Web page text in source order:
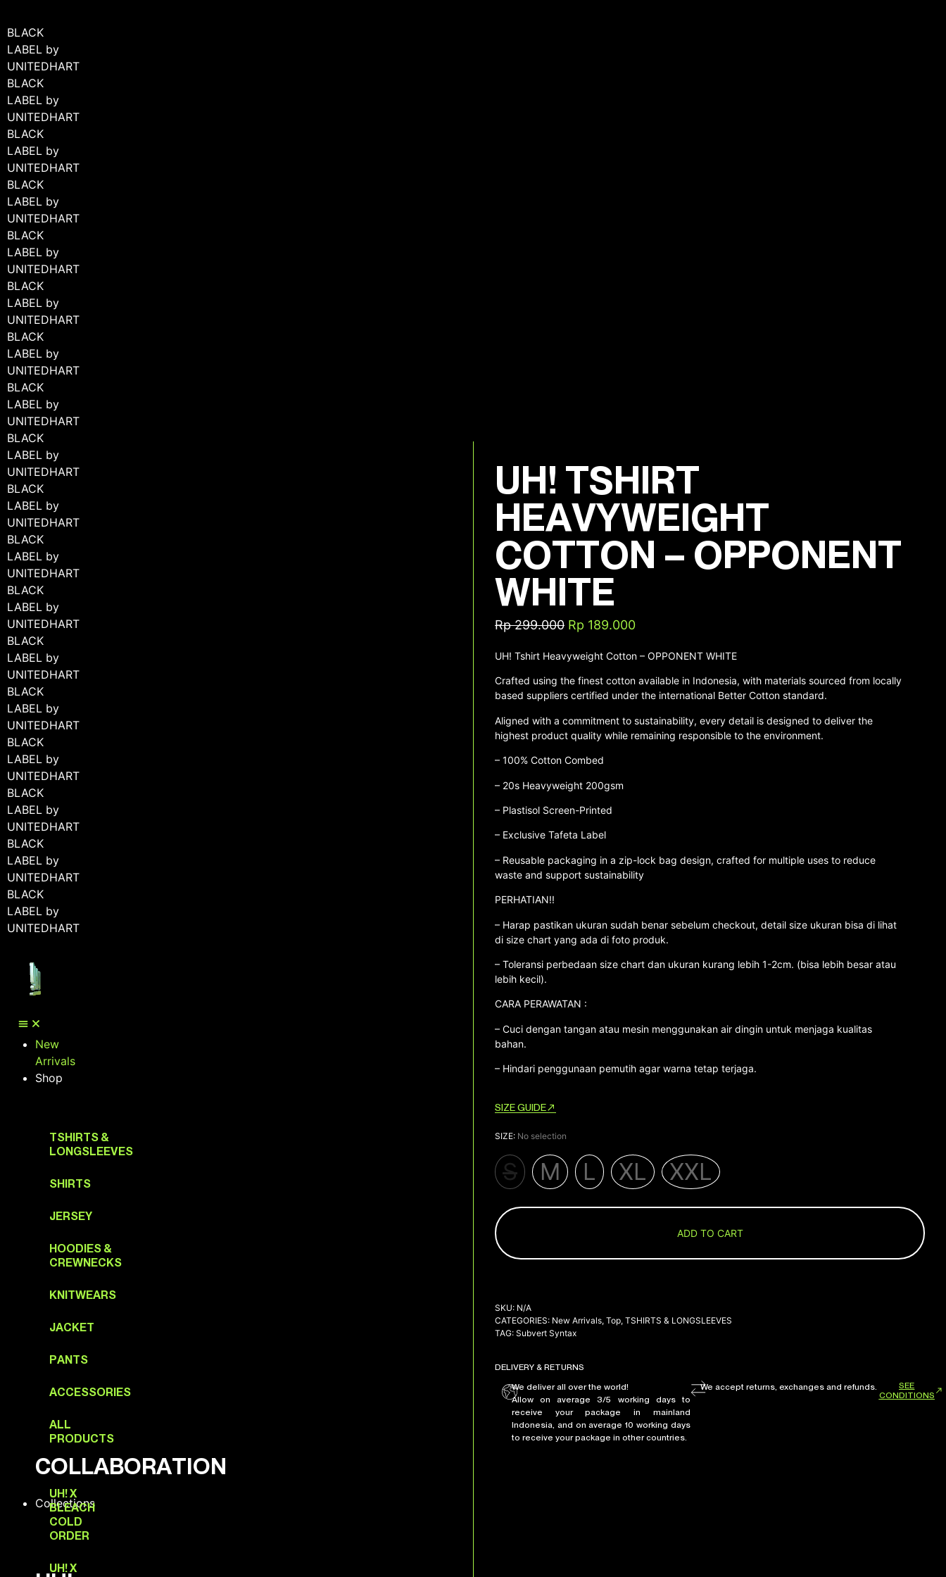
BLACK
LABEL by
UNITEDHART
BLACK
LABEL by
UNITEDHART
BLACK
LABEL by
UNITEDHART
BLACK
LABEL by
UNITEDHART
BLACK
LABEL by
UNITEDHART
BLACK
LABEL by
UNITEDHART
BLACK
LABEL by
UNITEDHART
BLACK
LABEL by
UNITEDHART
BLACK
LABEL by
UNITEDHART
BLACK
LABEL by
UNITEDHART
BLACK
LABEL by
UNITEDHART
BLACK
LABEL by
UNITEDHART
BLACK
LABEL by
UNITEDHART
BLACK
LABEL by
UNITEDHART
BLACK
LABEL by
UNITEDHART
BLACK
LABEL by
UNITEDHART
BLACK
LABEL by
UNITEDHART
BLACK
LABEL by
UNITEDHART
New
Arrivals
Shop
TSHIRTS &
LONGSLEEVES
SHIRTS
JERSEY
HOODIES &
CREWNECKS
KNITWEARS
JACKET
PANTS
ACCESSORIES
ALL
PRODUCTS
COLLABORATION
UH! X
BLEACH
COLD
ORDER
UH! X
Collections
UH! TSHIRT
HEAVYWEIGHT
COTTON – OPPONENT
WHITE
Rp299.000 Rp 189.000
UH! Tshirt Heavyweight Cotton – OPPONENT WHITE
Crafted using the finest cotton available in Indonesia, with materials sourced from locally
based suppliers certified under the international Better Cotton standard.
Aligned with a commitment to sustainability, every detail is designed to deliver the
highest product quality while remaining responsible to the environment.
– 100% Cotton Combed
– ⁠20s Heavyweight 200gsm
– ⁠Plastisol Screen-Printed
– Exclusive Tafeta Label
– Reusable packaging in a zip-lock bag design, crafted for multiple uses to reduce
waste and support sustainability
PERHATIAN!!
– Harap pastikan ukuran sudah benar sebelum checkout, detail size ukuran bisa di lihat
di size chart yang ada di foto produk.
– Toleransi perbedaan size chart dan ukuran kurang lebih 1-2cm. (bisa lebih besar atau
lebih kecil).
CARA PERAWATAN :
– Cuci dengan tangan atau mesin menggunakan air dingin untuk menjaga kualitas
bahan.
– Hindari penggunaan pemutih agar warna tetap terjaga.
SIZE GUIDE
SIZE: No selection
S M L XL XXL
ADD TO CART
SKU: N/A
CATEGORIES: New Arrivals, Top, TSHIRTS & LONGSLEEVES
TAG: Subvert Syntax
DELIVERY & RETURNS
We deliver all over the world!
Allow on average 3/5 working days to
receive your package in mainland
Indonesia, and on average 10 working days
to receive your package in other countries.
We accept returns, exchanges and refunds.
SEE
CONDITIONS